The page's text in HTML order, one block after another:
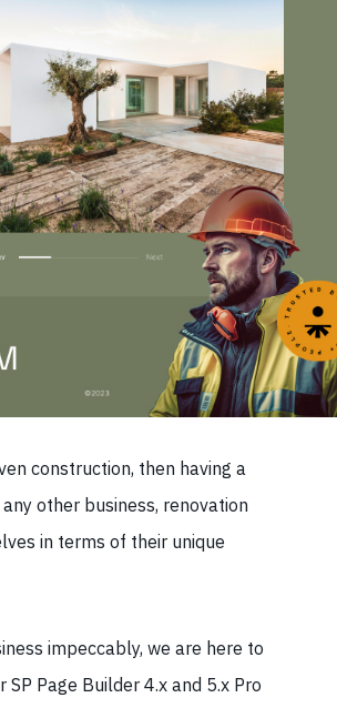
construction, then having a
other business, renovation
in terms of their unique
impeccably, we are here to
Page Builder 4.x and 5.x Pro